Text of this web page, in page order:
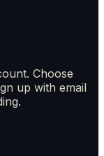
Choose
up with email